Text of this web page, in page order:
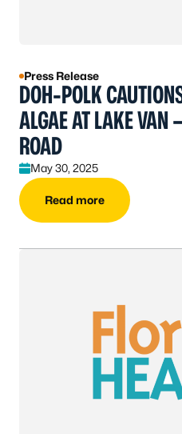
Press Release
DOH-POLK
ALGAE AT LAKE VAN
ROAD
May 30, 2025
Read more